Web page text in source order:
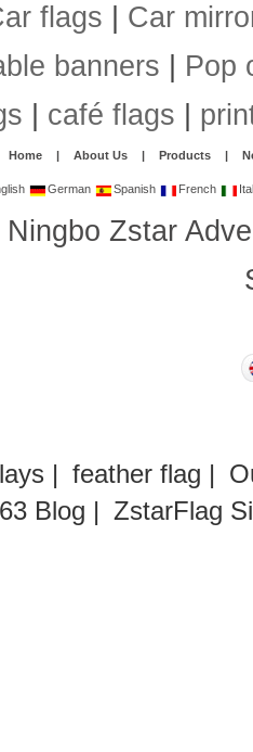
flags
Car
banners
Pop
café flags
Home | About Us | Products |
German Spanish French
Ningbo Zstar
| feather flag |
Blog | ZstarFlag